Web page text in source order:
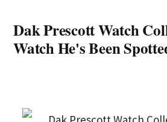
Dak Prescott Watch
Watch He's Been